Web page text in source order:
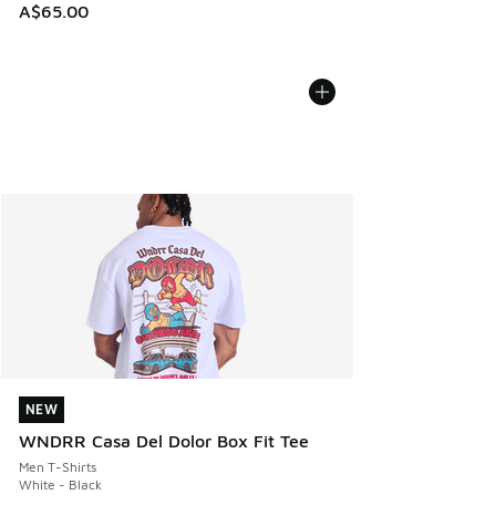
A$65.00
NEW
WNDRR Casa Del Dolor Box Fit Tee
Men T-Shirts
White - Black
NEW